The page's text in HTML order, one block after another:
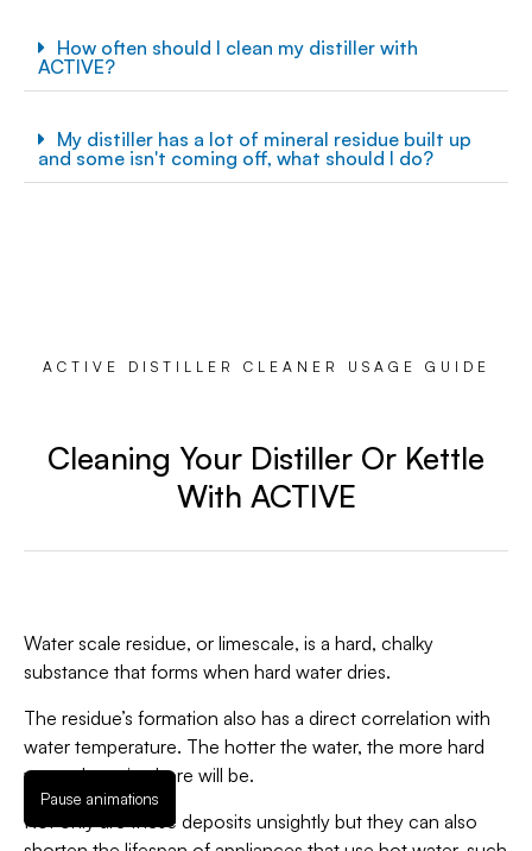
How often should I clean my distiller with
ACTIVE?
My distiller has a lot of mineral residue built up
and some isn't coming off, what should I do?
ACTIVE DISTILLER CLEANER USAGE GUIDE
Cleaning Your Distiller Or Kettle
With ACTIVE
Water scale residue, or limescale, is a hard, chalky
substance that forms when hard water dries.
The residue’s formation also has a direct correlation with
water temperature. The hotter the water, the more hard
water deposits there will be.
Not only are these deposits unsightly but they can also
Pause animations